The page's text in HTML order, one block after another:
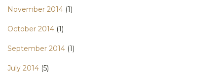
November 2014 (1)
October 2014 (1)
September 2014 (1)
July 2014 (5)